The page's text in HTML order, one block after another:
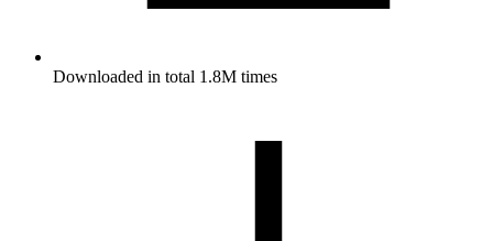
Downloaded in total 1.8M times